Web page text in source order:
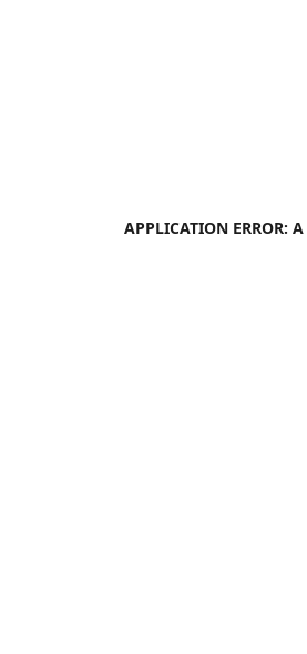
APPLICATION ERROR: A